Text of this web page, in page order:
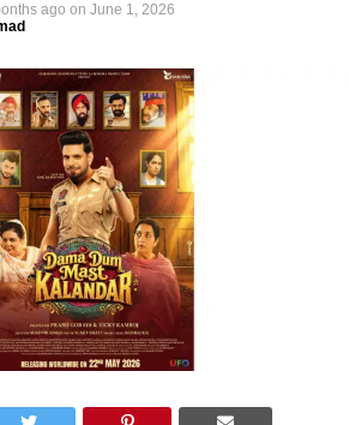
ago on June 1, 2026